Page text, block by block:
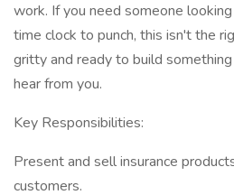
work. If you need someone
time clock to punch, this isn't the
gritty and ready to build
hear from you.
Key Responsibilities:
Present and sell insurance
customers.